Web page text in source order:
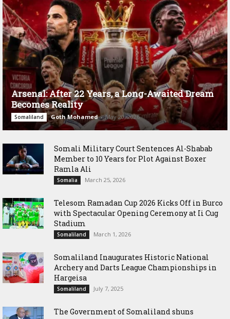
Arsenal: After 22 Years, a Long-Awaited Dream
Becomes Reality
Somaliland Goth Mohamed - May 20, 2026
Somali Military Court Sentences Al-Shabab
Member to 10 Years for Plot Against Boxer
Ramla Ali
Somalia March 25, 2026
Telesom Ramadan Cup 2026 Kicks Off in Burco
with Spectacular Opening Ceremony at Ii Cug
Stadium
Somaliland March 1, 2026
Somaliland Inaugurates Historic National
Archery and Darts League Championships in
Hargeisa
Somaliland July 7, 2025
The Government of Somaliland shuns